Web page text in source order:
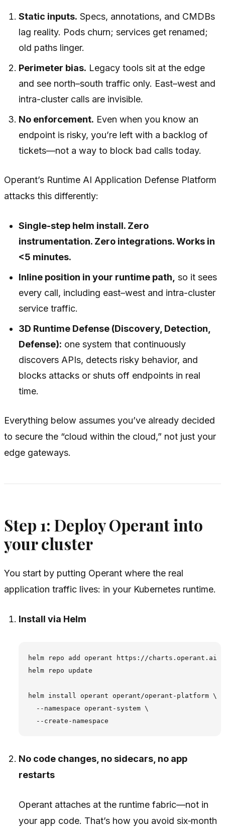
Static inputs. Specs, annotations, and CMDBs
lag reality. Pods churn; services get renamed;
old paths linger.
Perimeter bias. Legacy tools sit at the edge
and see north–south traffic only. East–west and
intra-cluster calls are invisible.
No enforcement. Even when you know an
endpoint is risky, you’re left with a backlog of
tickets—not a way to block bad calls today.
Operant’s Runtime AI Application Defense Platform
attacks this differently:
Single-step helm install. Zero
instrumentation. Zero integrations. Works in
<5 minutes.
Inline position in your runtime path, so it sees
every call, including east–west and intra-cluster
service traffic.
3D Runtime Defense (Discovery, Detection,
Defense): one system that continuously
discovers APIs, detects risky behavior, and
blocks attacks or shuts off endpoints in real
time.
Everything below assumes you’ve already decided
to secure the “cloud within the cloud,” not just your
edge gateways.
Step 1: Deploy Operant into
your cluster
You start by putting Operant where the real
application traffic lives: in your Kubernetes runtime.
Install via Helm
helm repo add operant https://charts.operant.ai
helm repo update
helm install operant operant/operant-platform \
  --namespace operant-system \
No code changes, no sidecars, no app
restarts
Operant attaches at the runtime fabric—not in
your app code. That’s how you avoid six‑month